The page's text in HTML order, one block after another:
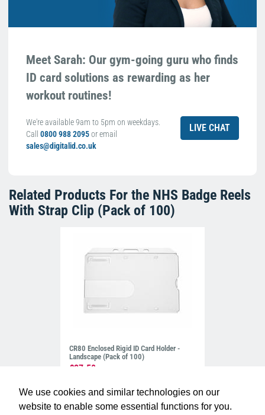
We use cookies and similar technologies on our
website to enable some essential functions for you.
Meet Sarah: Our gym-going guru who finds
ID card solutions as rewarding as her
workout routines!
We're available 9am to 5pm on weekdays.
Call 0800 988 2095or email
sales@digitalid.co.uk
LIVE CHAT
Related Products For the NHS Badge Reels
With Strap Clip (Pack of 100)
CR80 Enclosed Rigid ID Card Holder -
Landscape (Pack of 100)
£27.50